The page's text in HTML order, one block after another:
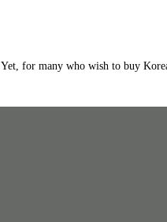
Yet, for many who wish to buy